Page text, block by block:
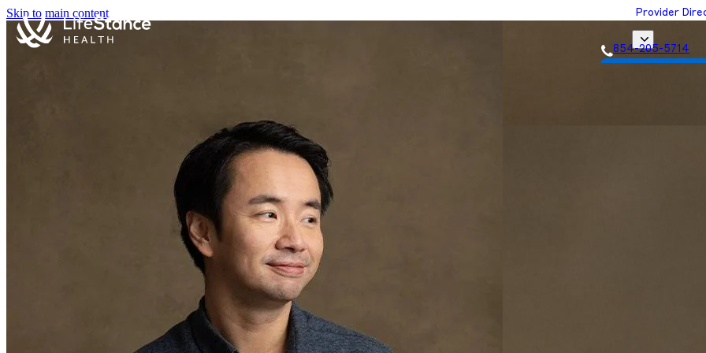
Skip to main content Provider
854-205-5714